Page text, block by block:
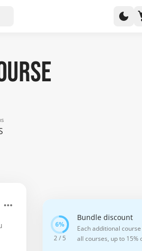
2 / 5
Bundle discount
Each additional
all courses, up to 15%